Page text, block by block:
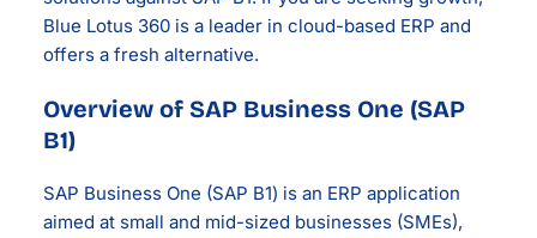
Blue Lotus 360 is a leader in cloud-based ERP and
offers a fresh alternative.
Overview of SAP Business One (SAP
B1)
SAP Business One (SAP B1) is an ERP application
aimed at small and mid-sized businesses (SMEs),